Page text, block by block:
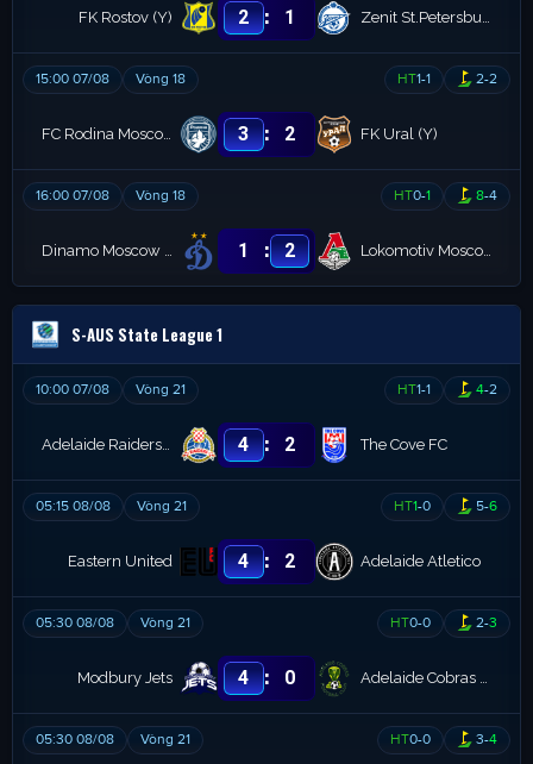
FK Rostov (Y) 2 : 1 Zenit St.Petersburg (Y)
15:00 07/08 Vòng 18 HT1-1 2-2
FC Rodina Moscow Youth 3 : 2 FK Ural (Y)
16:00 07/08 Vòng 18 HT0-1 8-4
Dinamo Moscow (Y) 1 : 2 Lokomotiv Moscow (Y)
S-AUS State League 1
10:00 07/08 Vòng 21 HT1-1 4-2
Adelaide Raiders SC 4 : 2 The Cove FC
05:15 08/08 Vòng 21 HT1-0 5-6
Eastern United 4 : 2 Adelaide Atletico
05:30 08/08 Vòng 21 HT0-0 2-3
Modbury Jets 4 : 0 Adelaide Cobras FC
05:30 08/08 Vòng 21 HT0-0 3-4